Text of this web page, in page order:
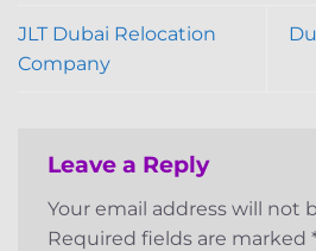
JLT Dubai Relocation
Company
Leave a Reply
Your email address will not
Required fields are marked